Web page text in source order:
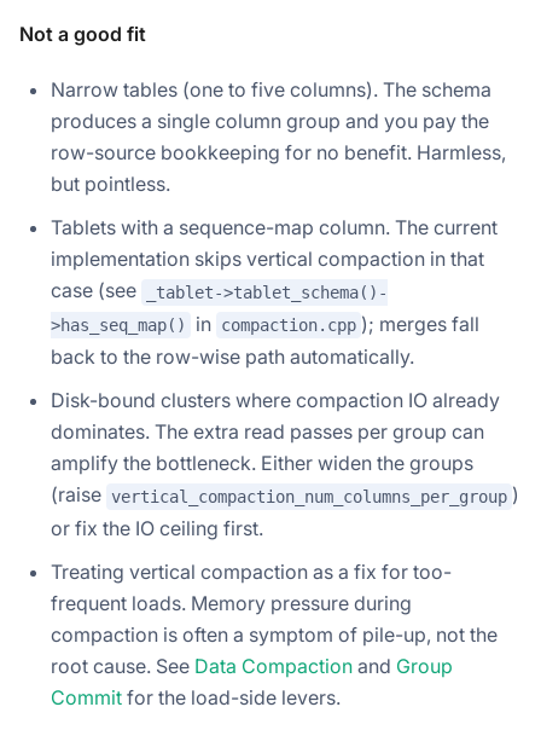
Not a good fit
Narrow tables (one to five columns). The schema
produces a single column group and you pay the
row-source bookkeeping for no benefit. Harmless,
but pointless.
Tablets with a sequence-map column. The current
implementation skips vertical compaction in that
case (see
_tablet->tablet_schema()-
>has_seq_map()
in compaction.cpp ); merges fall
back to the row-wise path automatically.
Disk-bound clusters where compaction IO already
dominates. The extra read passes per group can
amplify the bottleneck. Either widen the groups
(raise vertical_compaction_num_columns_per_group )
or fix the IO ceiling first.
Treating vertical compaction as a fix for too-
frequent loads. Memory pressure during
compaction is often a symptom of pile-up, not the
root cause. See Data Compaction and Group
Commit for the load-side levers.